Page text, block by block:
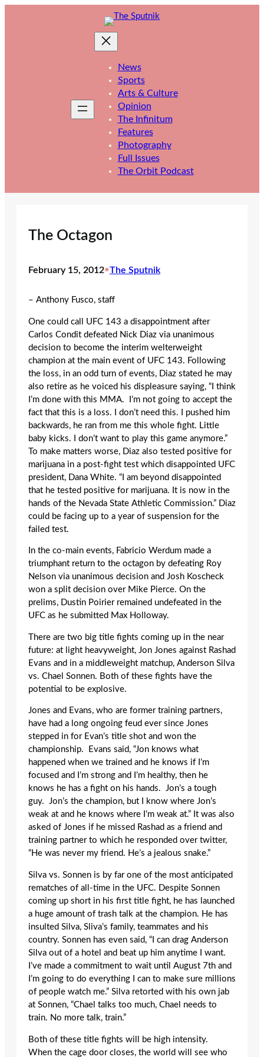
News
Sports
Arts & Culture
Opinion
The Infinitum
Features
Photography
Full Issues
The Orbit Podcast
The Octagon
February 15, 2012•The Sputnik
– Anthony Fusco, staff
One could call UFC 143 a disappointment after
Carlos Condit defeated Nick Diaz via unanimous
decision to become the interim welterweight
champion at the main event of UFC 143. Following
the loss, in an odd turn of events, Diaz stated he may
also retire as he voiced his displeasure saying, “I think
I’m done with this MMA. I’m not going to accept the
fact that this is a loss. I don’t need this. I pushed him
backwards, he ran from me this whole fight. Little
baby kicks. I don’t want to play this game anymore.”
To make matters worse, Diaz also tested positive for
marijuana in a post-fight test which disappointed UFC
president, Dana White. “I am beyond disappointed
that he tested positive for marijuana. It is now in the
hands of the Nevada State Athletic Commission.” Diaz
could be facing up to a year of suspension for the
failed test.
In the co-main events, Fabricio Werdum made a
triumphant return to the octagon by defeating Roy
Nelson via unanimous decision and Josh Koscheck
won a split decision over Mike Pierce. On the
prelims, Dustin Poirier remained undefeated in the
UFC as he submitted Max Holloway.
There are two big title fights coming up in the near
future: at light heavyweight, Jon Jones against Rashad
Evans and in a middleweight matchup, Anderson Silva
vs. Chael Sonnen. Both of these fights have the
potential to be explosive.
Jones and Evans, who are former training partners,
have had a long ongoing feud ever since Jones
stepped in for Evan’s title shot and won the
championship. Evans said, “Jon knows what
happened when we trained and he knows if I’m
focused and I’m strong and I’m healthy, then he
knows he has a fight on his hands. Jon’s a tough
guy. Jon’s the champion, but I know where Jon’s
weak at and he knows where I’m weak at.” It was also
asked of Jones if he missed Rashad as a friend and
training partner to which he responded over twitter,
“He was never my friend. He’s a jealous snake.”
Silva vs. Sonnen is by far one of the most anticipated
rematches of all-time in the UFC. Despite Sonnen
coming up short in his first title fight, he has launched
a huge amount of trash talk at the champion. He has
insulted Silva, Sliva’s family, teammates and his
country. Sonnen has even said, “I can drag Anderson
Silva out of a hotel and beat up him anytime I want.
I’ve made a commitment to wait until August 7th and
I’m going to do everything I can to make sure millions
of people watch me.” Silva retorted with his own jab
at Sonnen, “Chael talks too much, Chael needs to
train. No more talk, train.”
Both of these title fights will be high intensity.
When the cage door closes, the world will see who